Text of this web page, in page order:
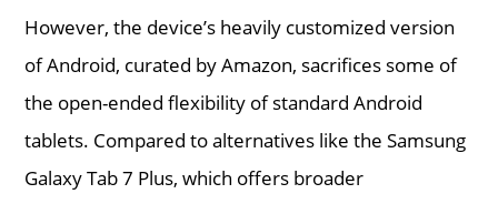
However, the device’s heavily customized version
of Android, curated by Amazon, sacrifices some of
the open-ended flexibility of standard Android
tablets. Compared to alternatives like the Samsung
Galaxy Tab 7 Plus, which offers broader